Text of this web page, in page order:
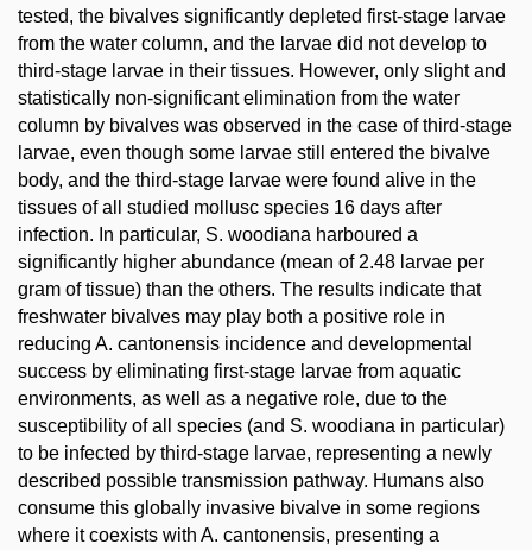
tested, the bivalves significantly depleted first-stage larvae
from the water column, and the larvae did not develop to
third-stage larvae in their tissues. However, only slight and
statistically non-significant elimination from the water
column by bivalves was observed in the case of third-stage
larvae, even though some larvae still entered the bivalve
body, and the third-stage larvae were found alive in the
tissues of all studied mollusc species 16 days after
infection. In particular, S. woodiana harboured a
significantly higher abundance (mean of 2.48 larvae per
gram of tissue) than the others. The results indicate that
freshwater bivalves may play both a positive role in
reducing A. cantonensis incidence and developmental
success by eliminating first-stage larvae from aquatic
environments, as well as a negative role, due to the
susceptibility of all species (and S. woodiana in particular)
to be infected by third-stage larvae, representing a newly
described possible transmission pathway. Humans also
consume this globally invasive bivalve in some regions
where it coexists with A. cantonensis, presenting a